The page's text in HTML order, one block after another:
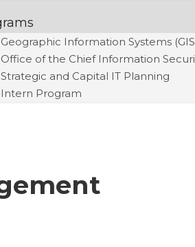
Geographic Information Systems
Office of the Chief Information
Strategic and Capital IT Planning
Intern Program